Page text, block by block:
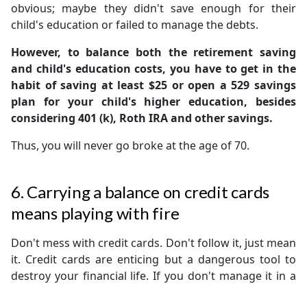
obvious; maybe they didn't save enough for their
child's education or failed to manage the debts.
However, to balance both the retirement saving
and child's education costs, you have to get in the
habit of saving at least $25 or open a 529 savings
plan for your child's higher education, besides
considering 401 (k), Roth IRA and other savings.
Thus, you will never go broke at the age of 70.
6. Carrying a balance on credit cards
means playing with fire
Don't mess with credit cards. Don't follow it, just mean
it. Credit cards are enticing but a dangerous tool to
destroy your financial life. If you don't manage it in a